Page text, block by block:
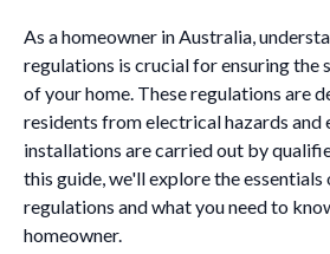
As a homeowner in Australia,
regulations is crucial for ensuring the
of your home. These regulations are
residents from electrical hazards and
installations are carried out by
this guide, we'll explore the
regulations and what you need to
homeowner.